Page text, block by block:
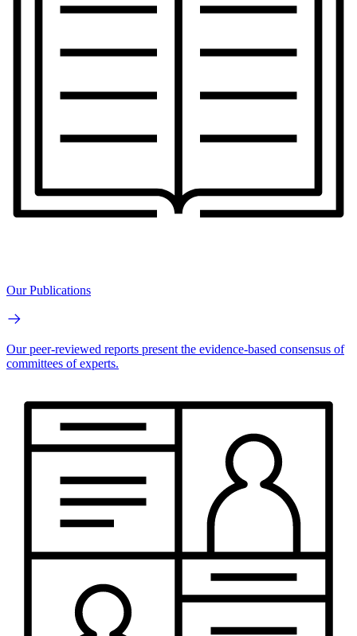
Our Publications
Our peer-reviewed reports present the evidence-based consensus of
committees of experts.